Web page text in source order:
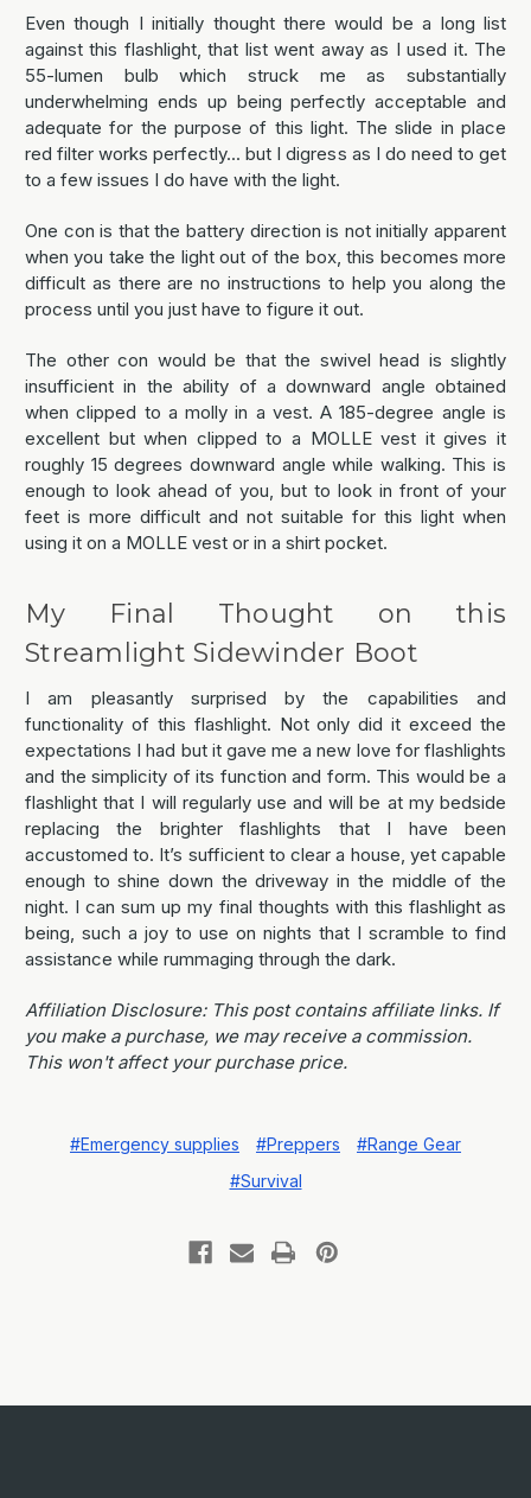
Even though I initially thought there would be a long list
against this flashlight, that list went away as I used it. The
55-lumen bulb which struck me as substantially
underwhelming ends up being perfectly acceptable and
adequate for the purpose of this light. The slide in place
red filter works perfectly... but I digress as I do need to get
to a few issues I do have with the light.
One con is that the battery direction is not initially apparent
when you take the light out of the box, this becomes more
difficult as there are no instructions to help you along the
process until you just have to figure it out.
The other con would be that the swivel head is slightly
insufficient in the ability of a downward angle obtained
when clipped to a molly in a vest. A 185-degree angle is
excellent but when clipped to a MOLLE vest it gives it
roughly 15 degrees downward angle while walking. This is
enough to look ahead of you, but to look in front of your
feet is more difficult and not suitable for this light when
using it on a MOLLE vest or in a shirt pocket.
My Final Thought on this
Streamlight Sidewinder Boot
I am pleasantly surprised by the capabilities and
functionality of this flashlight. Not only did it exceed the
expectations I had but it gave me a new love for flashlights
and the simplicity of its function and form. This would be a
flashlight that I will regularly use and will be at my bedside
replacing the brighter flashlights that I have been
accustomed to. It’s sufficient to clear a house, yet capable
enough to shine down the driveway in the middle of the
night. I can sum up my final thoughts with this flashlight as
being, such a joy to use on nights that I scramble to find
assistance while rummaging through the dark.
Affiliation Disclosure: This post contains affiliate links. If
you make a purchase, we may receive a commission.
This won't affect your purchase price.
#Emergency supplies #Preppers
#Range Gear
#Survival